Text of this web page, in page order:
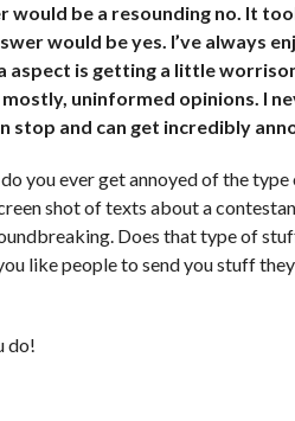
would be a resounding no. It
would be yes. I’ve always
aspect is getting a little
uninformed opinions. I
stop and can get incredibly
you ever get annoyed of the
shot of texts about a
Does that type of
like people to send you stuff
do!